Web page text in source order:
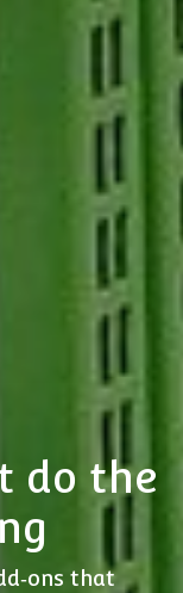
do the
that